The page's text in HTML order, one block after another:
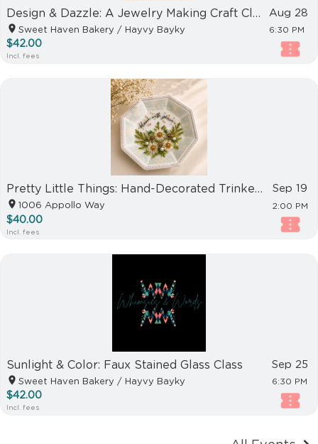
Design & Dazzle: A Jewelry Making Craft Club event
Sweet Haven Bakery / Hayvy Bayky
Aug 28
6:30 PM
$42.00
Incl. fees
Pretty Little Things: Hand-Decorated Trinket Dish Workshop
1006 Appollo Way
Sep 19
2:00 PM
$40.00
Incl. fees
Sunlight & Color: Faux Stained Glass Class
Sweet Haven Bakery / Hayvy Bayky
Sep 25
6:30 PM
$42.00
Incl. fees